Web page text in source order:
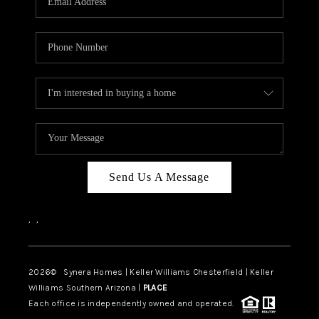
TOP AREAS
DIGNITY DRIVE
ABOUT PLACE
CONNECT
BLOG
Send Us A Message
, ,
2026© Synera Homes | Keller Williams Chesterfield | Keller
Williams Southern Arizona | PLACE
Each office is independently owned and operated.